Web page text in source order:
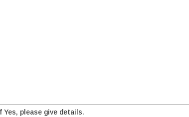
Yes, please give details.